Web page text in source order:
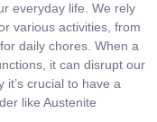
everyday life. We rely
various activities, from
daily chores. When a
it can disrupt our
crucial to have a
like Austenite